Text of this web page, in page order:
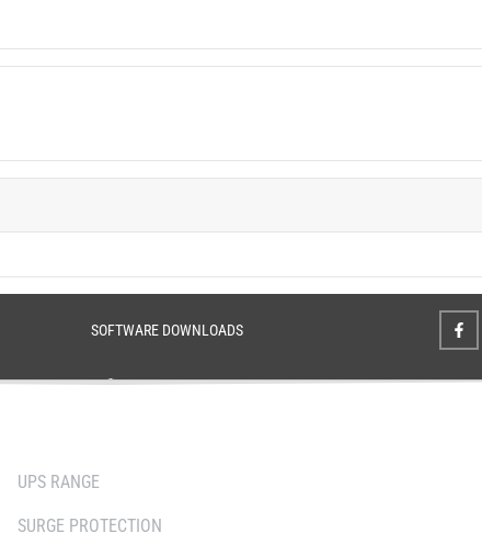
SOFTWARE DOWNLOADS
UPS RANGE
SURGE PROTECTION